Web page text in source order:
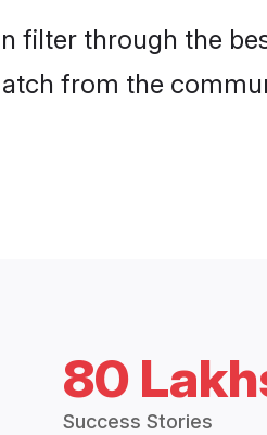
filter through the
from the
80
Success Stories